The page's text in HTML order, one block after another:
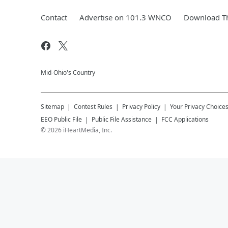
Contact Advertise on 101.3 WNCO Download
Mid-Ohio's Country
Sitemap Contest Rules Privacy Policy
Your Privacy Choices
EEO Public File
Public File Assistance
FCC Applications
©2026 iHeartMedia, Inc.